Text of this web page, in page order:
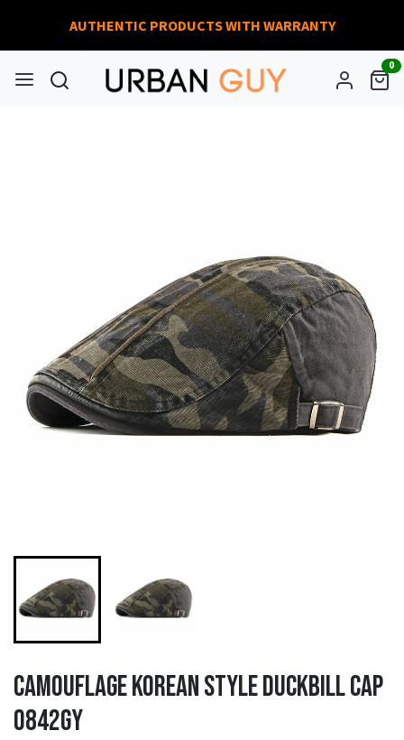
AUTHENTIC PRODUCTS WITH WARRANTY
0
CAMOUFLAGE KOREAN STYLE DUCKBILL CAP
0842GY